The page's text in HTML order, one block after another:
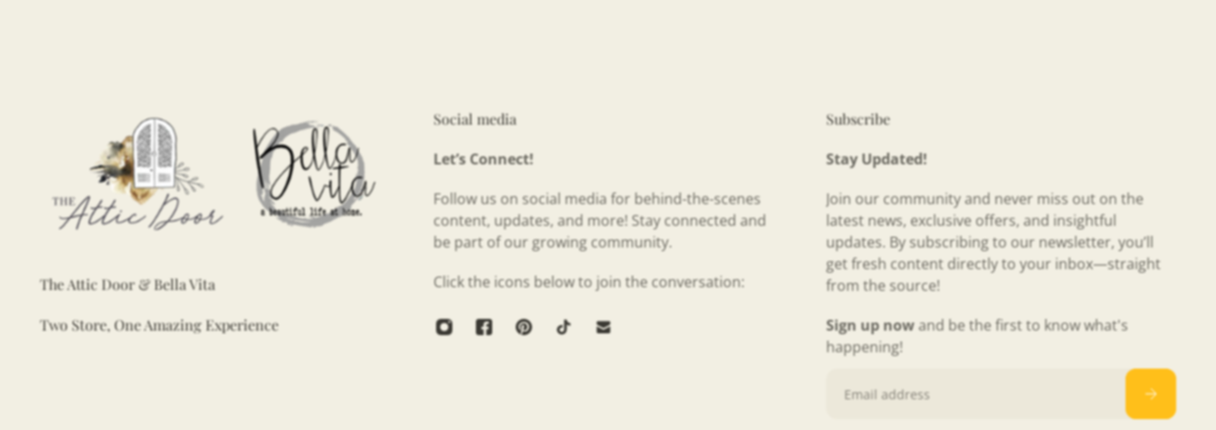
The Attic Door & Bella Vita
Two Store, One Amazing Experience
Social media
Let’s Connect!
Follow us on social media for behind-the-scenes
content, updates, and more! Stay connected and
be part of our growing community.
Click the icons below to join the conversation:
Subscribe
Stay Updated!
Join our community and never miss out on the
latest news, exclusive offers, and insightful
updates. By subscribing to our newsletter, you’ll
get fresh content directly to your inbox—straight
from the source!
Sign up nowand be the first to know what's
happening!